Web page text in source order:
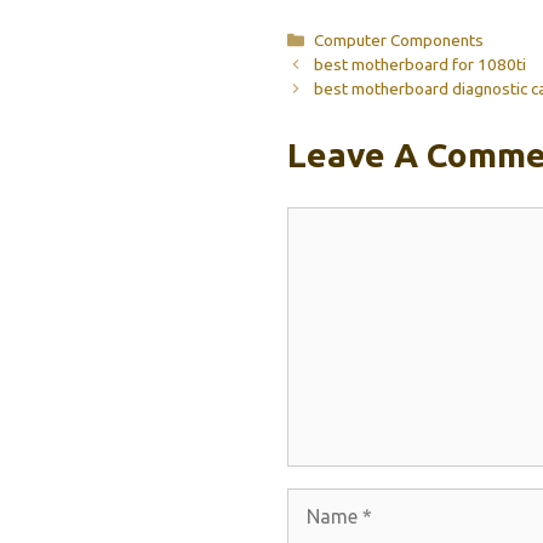
Categories
Computer Components
best motherboard for 1080ti
best motherboard diagnostic
Leave A